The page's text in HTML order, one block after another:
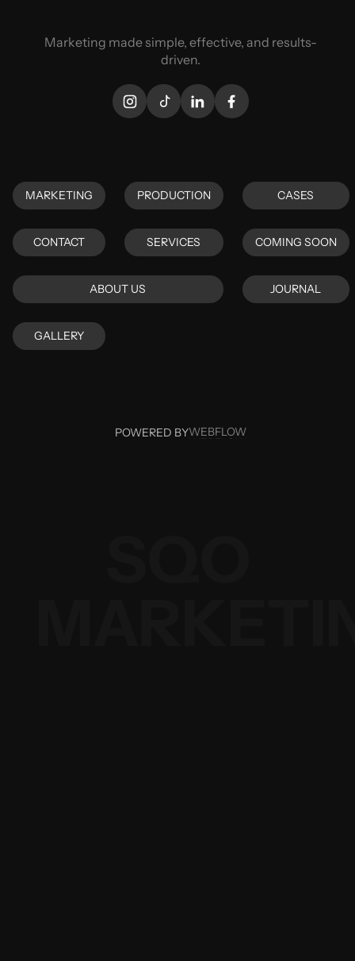
Marketing made simple, effective, and results-
driven.
MARKETING
MARKETING
PRODUCTION
PRODUCTION
CASES
CASES
CONTACT
CONTACT
SERVICES
SERVICES
ABOUT US
ABOUT US
COMING SOON
COMING SOON
JOURNAL
JOURNAL
GALLERY
GALLERY
POWERED BYWEBFLOW
WEBFLOW